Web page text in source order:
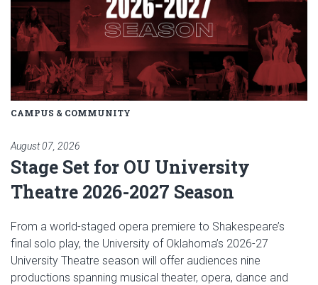
CAMPUS & COMMUNITY
August 07, 2026
Stage Set for OU University
Theatre 2026-2027 Season
From a world-staged opera premiere to Shakespeare’s
final solo play, the University of Oklahoma’s 2026-27
University Theatre season will offer audiences nine
productions spanning musical theater, opera, dance and